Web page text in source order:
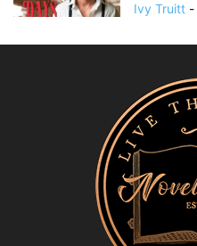
Ivy Truitt -